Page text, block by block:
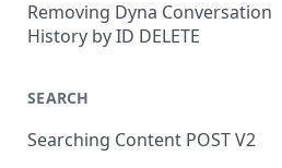
Removing Dyna Conversation
History by ID DELETE
SEARCH
Searching Content POST V2